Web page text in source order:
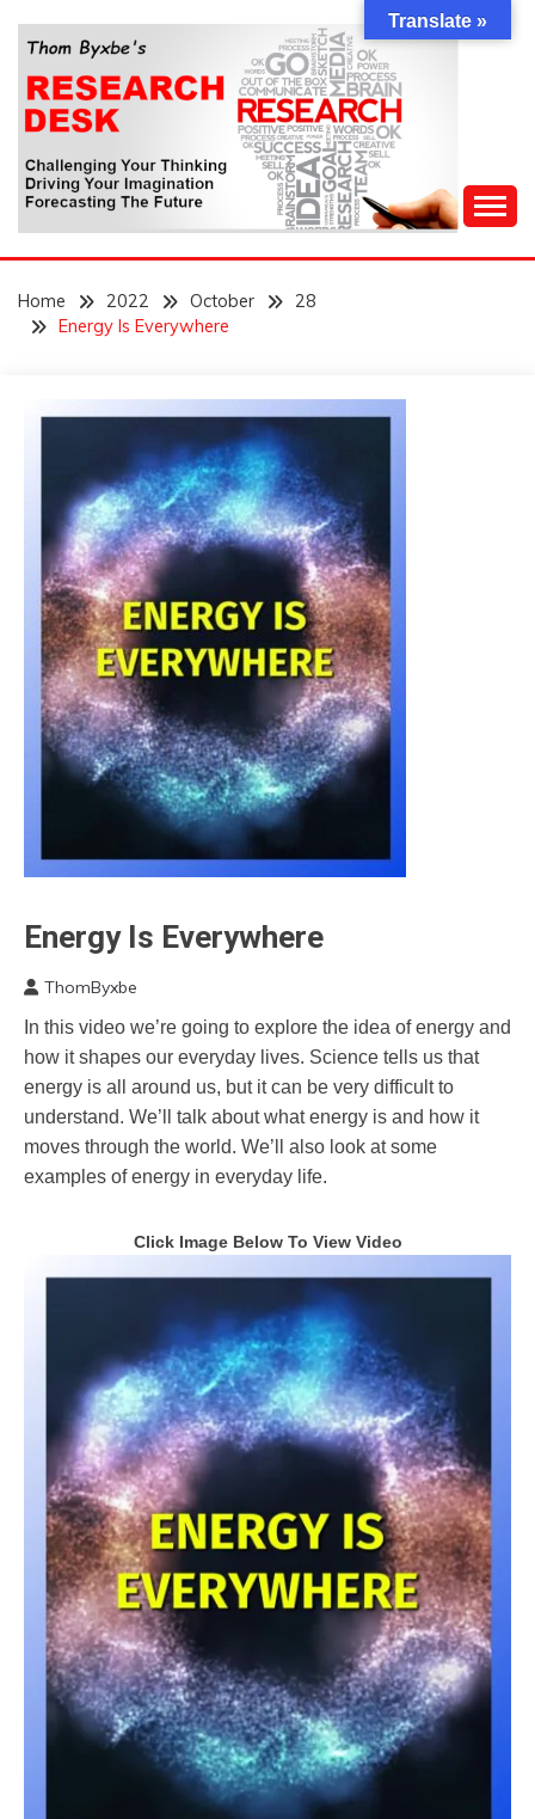
content
THOM BYXBE'S
RESEARCH DESK
Forecasting The Future
Home 2022 October
28
Energy Is Everywhere
Brain
Self-
improvement
Video
Energy Is Everywhere
28,
2022
ThomByxbe
In this video we’re going to explore the idea of energy and
how it shapes our everyday lives. Science tells us that
energy is all around us, but it can be very difficult to
understand. We’ll talk about what energy is and how it
moves through the world. We’ll also look at some
examples of energy in everyday life.
Click Image Below To ViewVideo
Translate »